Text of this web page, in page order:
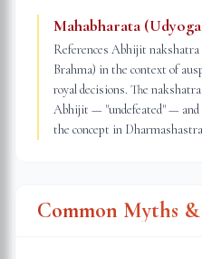
Mahabharata
References Abhijit
Brahma) in the context of
royal decisions. The
Abhijit — "undefeated" — and
the concept in
Common Myths